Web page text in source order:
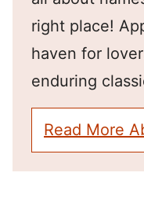
right place!
haven for
enduring
Read More